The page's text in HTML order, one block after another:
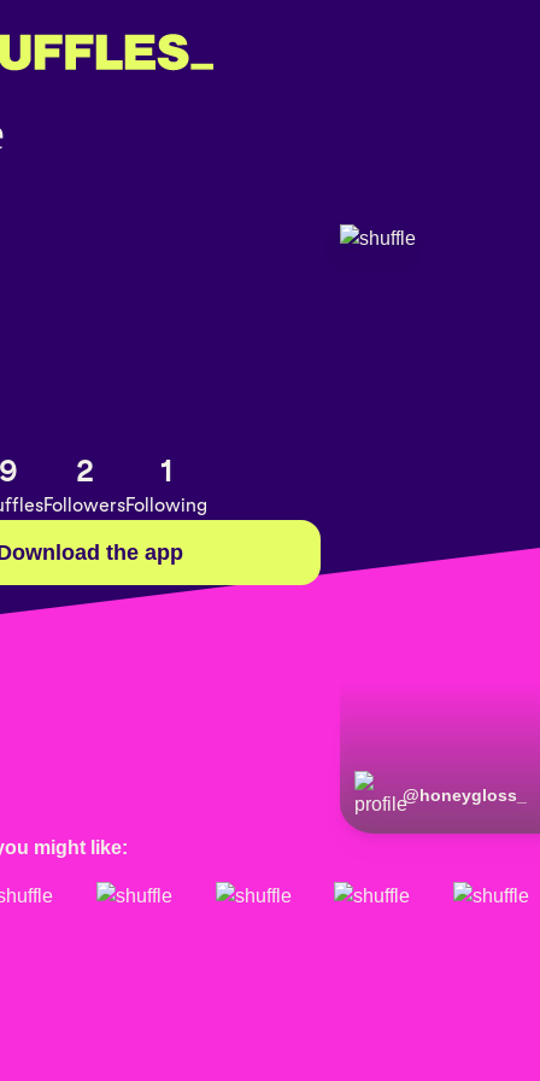
@honeygloss_
2
Followers
1
Following
the app
might like: